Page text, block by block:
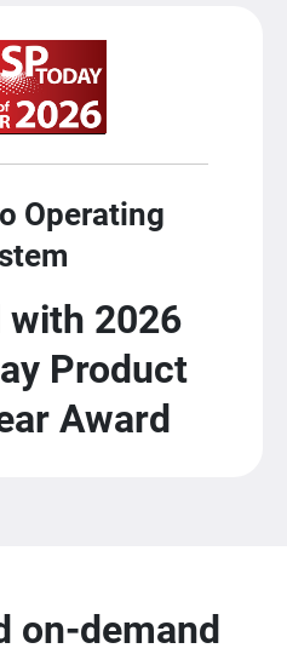
Operating
with 2026
Product
Award
on-demand